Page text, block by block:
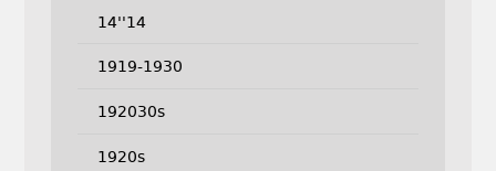
14''14
1919-1930
192030s
1920s